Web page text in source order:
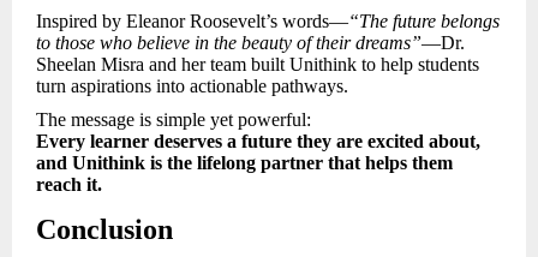
Inspired by Eleanor Roosevelt’s words—“The future belongs
to those who believe in the beauty of their dreams”—Dr.
Sheelan Misra and her team built Unithink to help students
turn aspirations into actionable pathways.
The message is simple yet powerful:
Every learner deserves a future they are excited about,
and Unithink is the lifelong partner that helps them
reach it.
Conclusion